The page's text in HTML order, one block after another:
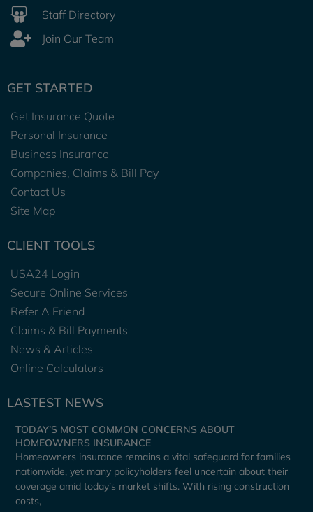
Staff Directory
Join Our Team
GET STARTED
Get Insurance Quote
Personal Insurance
Business Insurance
Companies, Claims & Bill Pay
Contact Us
Site Map
CLIENT TOOLS
USA24 Login
Secure Online Services
Refer A Friend
Claims & Bill Payments
News & Articles
Online Calculators
LASTEST NEWS
TODAY’S MOST COMMON CONCERNS ABOUT
HOMEOWNERS INSURANCE
Homeowners insurance remains a vital safeguard for families
nationwide, yet many policyholders feel uncertain about their
coverage amid today’s market shifts. With rising construction
costs,